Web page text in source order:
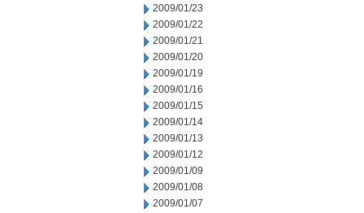
2009/01/23
2009/01/22
2009/01/21
2009/01/20
2009/01/19
2009/01/16
2009/01/15
2009/01/14
2009/01/13
2009/01/12
2009/01/09
2009/01/08
2009/01/07